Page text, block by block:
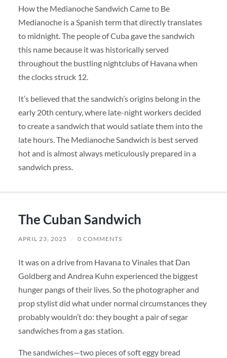
How the Medianoche Sandwich Came to Be
Medianoche is a Spanish term that directly translates
to midnight. The people of Cuba gave the sandwich
this name because it was historically served
throughout the bustling nightclubs of Havana when
the clocks struck 12.
It’s believed that the sandwich’s origins belong in the
early 20th century, where late-night workers decided
to create a sandwich that would satiate them into the
late hours. The Medianoche Sandwich is best served
hot and is almost always meticulously prepared in a
sandwich press.
The Cuban Sandwich
APRIL 23, 2025 / 0 COMMENTS
It was on a drive from Havana to Vinales that Dan
Goldberg and Andrea Kuhn experienced the biggest
hunger pangs of their lives. So the photographer and
prop stylist did what under normal circumstances they
probably wouldn’t do: they bought a pair of segar
sandwiches from a gas station.
The sandwiches—two pieces of soft eggy bread